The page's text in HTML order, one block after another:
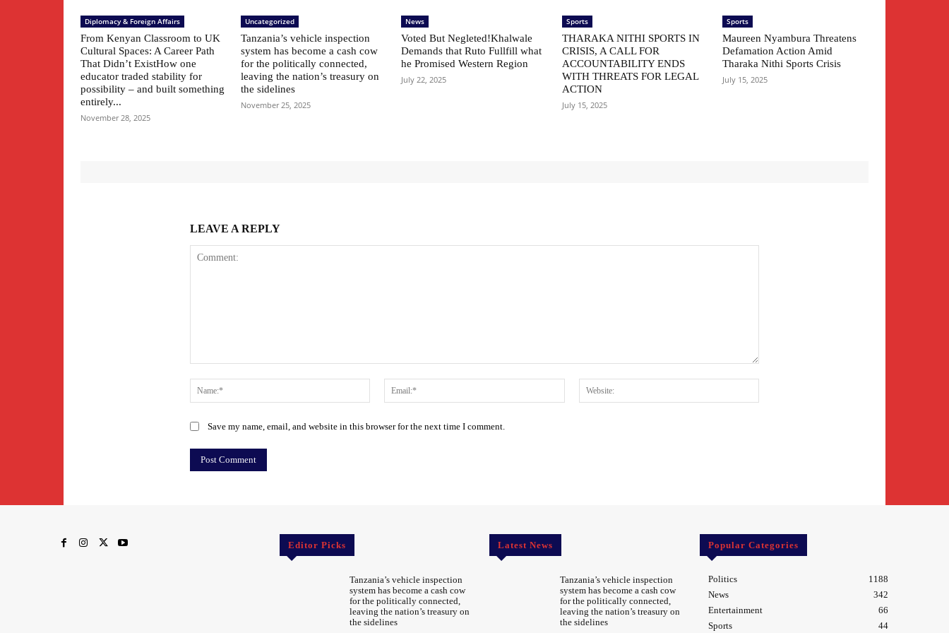
Diplomacy & Foreign Affairs
From Kenyan Classroom to UK
Cultural Spaces: A Career Path
That Didn’t ExistHow one
educator traded stability for
possibility – and built something
entirely...
November 28, 2025
Uncategorized
Tanzania’s vehicle inspection
system has become a cash cow
for the politically connected,
leaving the nation’s treasury on
the sidelines
November 25, 2025
News
Voted But Negleted!Khalwale
Demands that Ruto Fullfill what
he Promised Western Region
July 22, 2025
Sports
THARAKA NITHI SPORTS IN
CRISIS, A CALL FOR
ACCOUNTABILITY ENDS
WITH THREATS FOR LEGAL
ACTION
July 15, 2025
Sports
Maureen Nyambura Threatens
Defamation Action Amid
Tharaka Nithi Sports Crisis
July 15, 2025
LEAVE A REPLY
Name:*
Email:*
Save my name, email, and website in this browser for the next time I comment.
Editor Picks
Tanzania’s vehicle inspection
system has become a cash cow
for the politically connected,
leaving the nation’s treasury on
the sidelines
Latest News
Tanzania’s vehicle inspection
system has become a cash cow
for the politically connected,
leaving the nation’s treasury on
the sidelines
Popular Categories
Politics
1188
News
342
Entertainment
66
Sports
44